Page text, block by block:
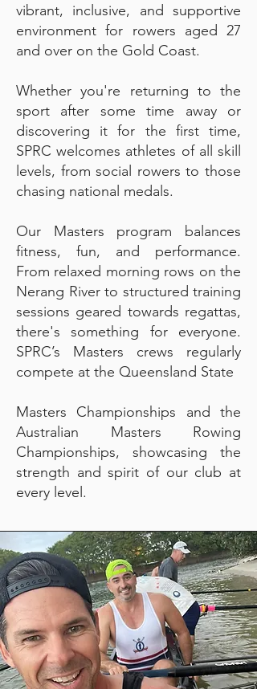
vibrant, inclusive, and supportive
environment for rowers aged 27
and over on the Gold Coast.
Whether you're returning to the
sport after some time away or
discovering it for the first time,
SPRC welcomes athletes of all skill
levels, from social rowers to those
chasing national medals.
Our Masters program balances
fitness, fun, and performance.
From relaxed morning rows on the
Nerang River to structured training
sessions geared towards regattas,
there's something for everyone.
SPRC’s Masters crews regularly
compete at the Queensland State
Masters Championships and the
Australian Masters Rowing
Championships, showcasing the
strength and spirit of our club at
every level.